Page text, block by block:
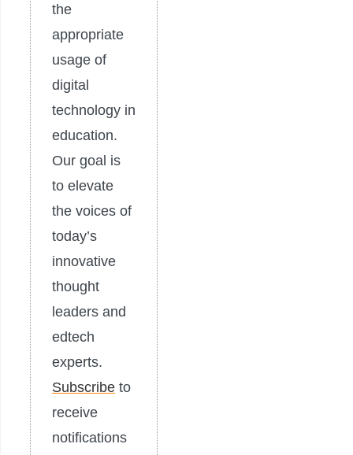
the
appropriate
usage of
digital
technology in
education.
Our goal is
to elevate
the voices of
today’s
innovative
thought
leaders and
edtech
experts.
Subscribe to
receive
notifications